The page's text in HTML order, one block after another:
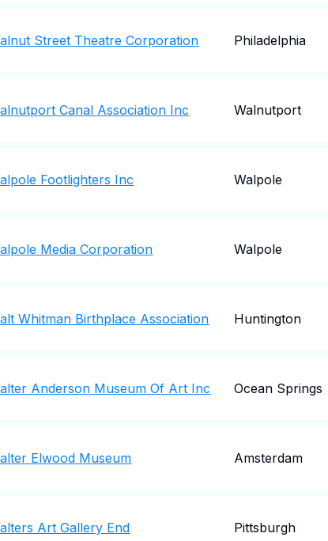
Street Theatre Corporation Philadelphia
Canal Association Inc Walnutport
Footlighters Inc Walpole
Media Corporation Walpole
Whitman Birthplace Association Huntington
Anderson Museum Of Art Inc Ocean Springs
Elwood Museum Amsterdam
Art Gallery End Pittsburgh